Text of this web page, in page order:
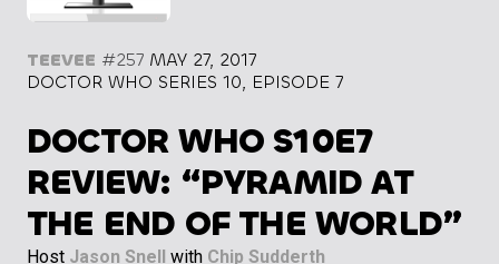
TEEVEE #257 MAY 27, 2017
DOCTOR WHO SERIES 10, EPISODE 7
DOCTOR WHO S10E7
REVIEW: “PYRAMID AT
THE END OF THE WORLD”
Host Jason Snell with Chip Sudderth